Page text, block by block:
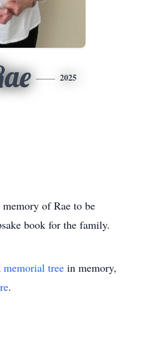
2025
memory of Rae to be
book for the family.
memorial tree in memory,
.